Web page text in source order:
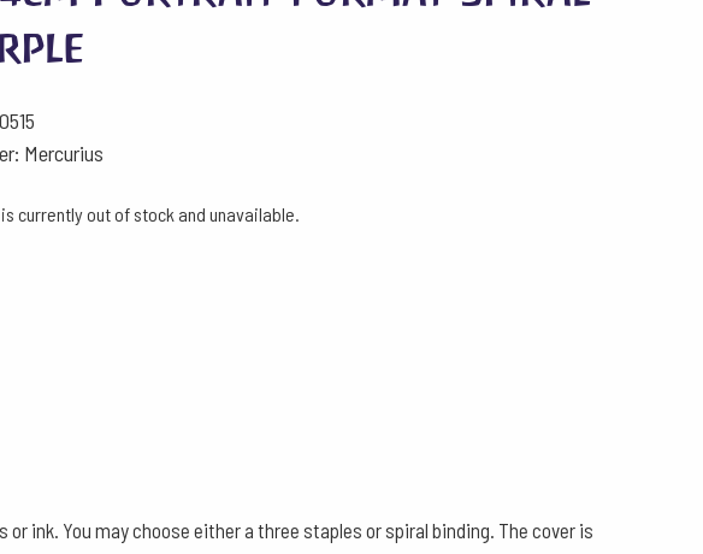
Mercurius
currently out of stock and unavailable.
ink. You may choose either a three staples or spiral binding. The cover is